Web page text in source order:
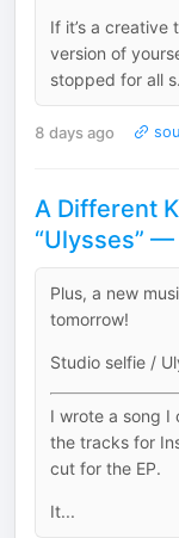
If it’s a
version of
stopped for all
8 days ago
A Different
“Ulysses”
Plus, a new
tomorrow!
Studio selfie /
I wrote a song I
the tracks for
cut for the EP.
It...